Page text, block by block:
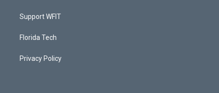
Support WFIT
Florida Tech
Privacy Policy